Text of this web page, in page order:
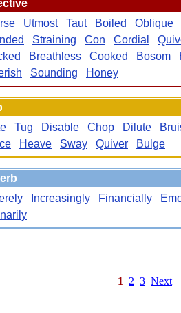
Utmost Taut Boiled
Oblique
Straining Con Cordial
Breathless Cooked Bosom
Sounding Honey
Tug Disable Chop Dilute
Heave Sway Quiver Bulge
Increasingly Financially
1 2 3 Next